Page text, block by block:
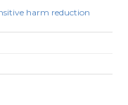
harm reduction